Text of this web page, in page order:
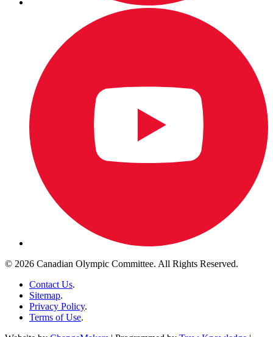
© 2026 Canadian Olympic Committee. All Rights Reserved.
Contact Us.
Sitemap.
Privacy Policy.
Terms of Use.